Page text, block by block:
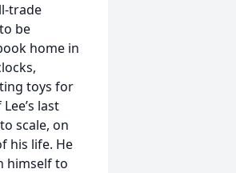
trade
be
home in
toys for
last
scale, on
his life. He
himself to